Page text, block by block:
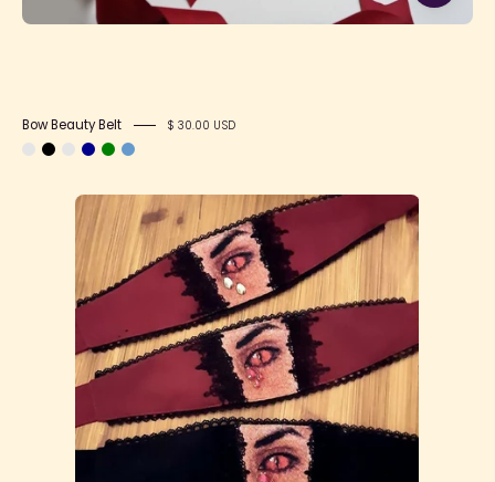
Bow Beauty Belt $ 30.00 USD
20231003_194400